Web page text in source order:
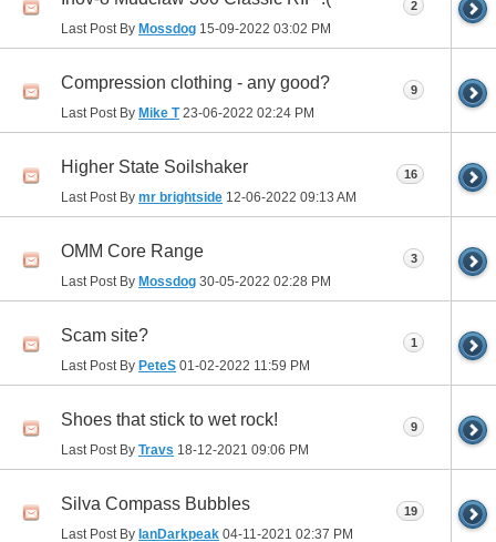
Last Post By Mossdog 15-09-2022 03:02 PM
2
Compression clothing - any good?
Last Post By Mike T23-06-2022 02:24 PM
9
Higher State Soilshaker
Last Post By mr brightside 12-06-2022 09:13 AM
16
OMM Core Range
Last Post By Mossdog 30-05-2022 02:28 PM
3
Scam site?
Last Post By PeteS 01-02-2022 11:59 PM
1
Shoes that stick to wet rock!
Last Post By Travs 18-12-2021 09:06 PM
9
Silva Compass Bubbles
Last Post By IanDarkpeak 04-11-2021 02:37 PM
19